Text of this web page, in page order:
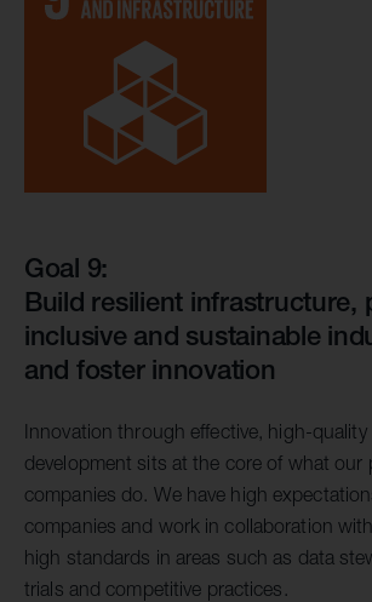
Goal 9:
Build resilient infrastructure,
inclusive and sustainable
and foster innovation
Innovation through effective, high-quality
development sits at the core of what our
companies do. We have high
companies and work in collaboration
high standards in areas such as data
trials and competitive practices.